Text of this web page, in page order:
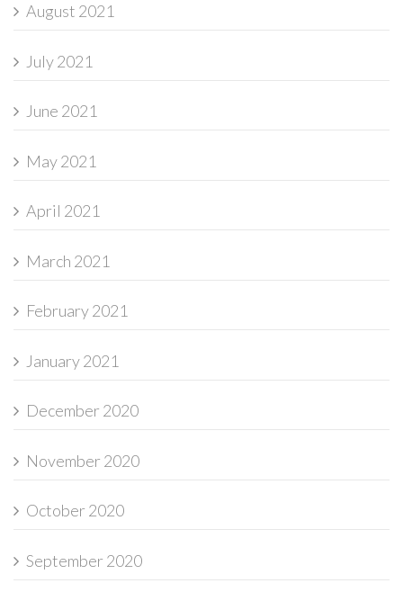
August 2021
July 2021
June 2021
May 2021
April 2021
March 2021
February 2021
January 2021
December 2020
November 2020
October 2020
September 2020